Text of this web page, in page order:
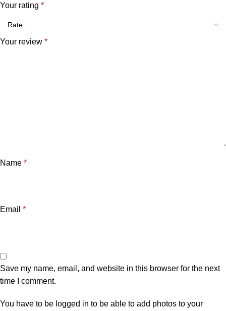
Your rating *
Your review *
Name *
Email *
Save my name, email, and website in this browser for the next
time I comment.
You have to be logged in to be able to add photos to your